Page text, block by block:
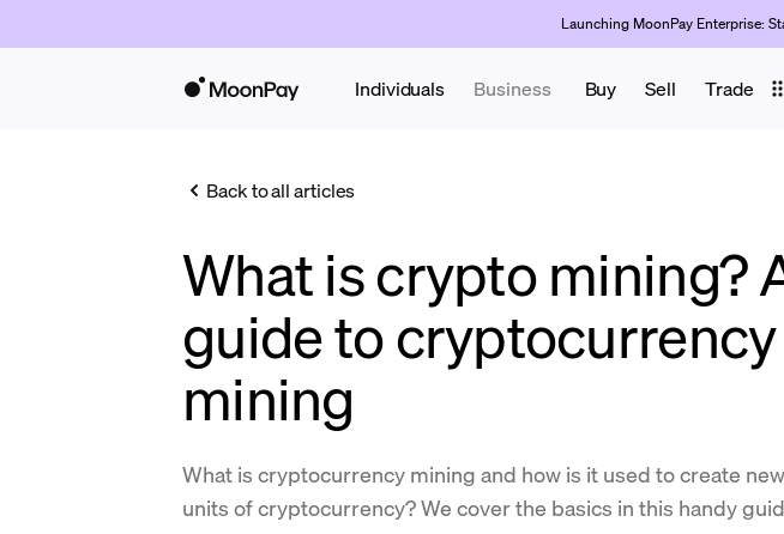
Launching MoonPay Enterprise:
Individuals Business Buy Sell Trade
Back to all articles
What is crypto mining?
guide to cryptocurrency
mining
What is cryptocurrency mining and how is it used to create new
units of cryptocurrency? We cover the basics in this handy